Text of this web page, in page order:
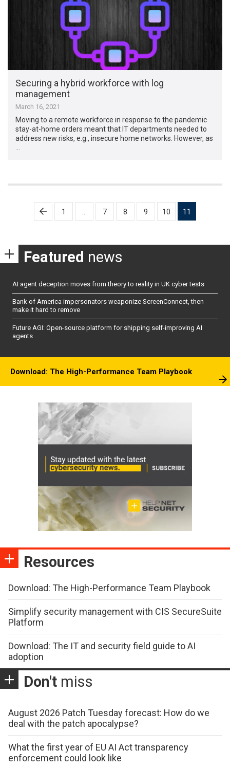
Securing a hybrid workforce with log
management
March 16, 2021
Moving to a remote workforce in response to the pandemic
stay-at-home orders meant that IT departments needed to
address new risks, e.g., insecure home networks. However, as
Posts
pagination
1 … 7 8 9 10 11
Featured news
AI agent deception moves from theory to reality in UK cyber tests
Bank of America impersonators weaponize ScreenConnect, then
make it hard to remove
Future AGI: Open-source platform for shipping self-improving AI
agents
Download: The High-Performance Team Playbook
Resources
Download: The High-Performance Team Playbook
Simplify security management with CIS SecureSuite
Platform
Download: The IT and security field guide to AI
adoption
Don't miss
August 2026 Patch Tuesday forecast: How do we
deal with the patch apocalypse?
What the first year of EU AI Act transparency
enforcement could look like